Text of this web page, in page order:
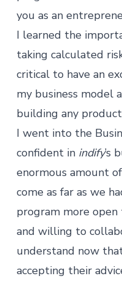
you as an
I learned the
taking calculated
critical to have an
my business model
building any
I went into the
confident in indify’s
enormous amount
come as far as we
program more
and willing to
understand now
accepting their